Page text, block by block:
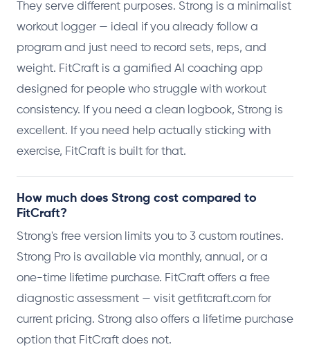
They serve different purposes. Strong is a minimalist
workout logger — ideal if you already follow a
program and just need to record sets, reps, and
weight. FitCraft is a gamified AI coaching app
designed for people who struggle with workout
consistency. If you need a clean logbook, Strong is
excellent. If you need help actually sticking with
exercise, FitCraft is built for that.
How much does Strong cost compared to
FitCraft?
Strong's free version limits you to 3 custom routines.
Strong Pro is available via monthly, annual, or a
one-time lifetime purchase. FitCraft offers a free
diagnostic assessment — visit getfitcraft.com for
current pricing. Strong also offers a lifetime purchase
option that FitCraft does not.